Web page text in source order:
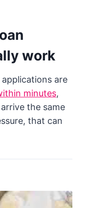
work
are
minutes,
the same
that can